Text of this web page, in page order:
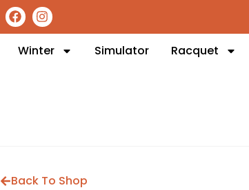
Winter Simulator Racquet
Back To Shop